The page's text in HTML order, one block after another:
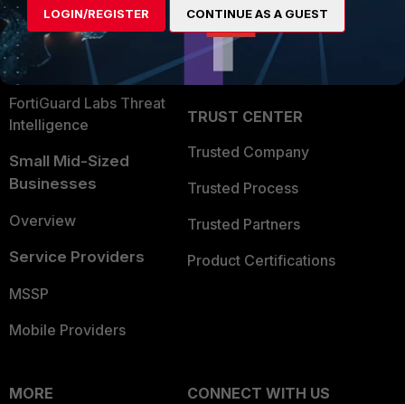
Security Operations
Application Security
FortiGuard Labs Threat
Intelligence
Small Mid-Sized
Businesses
Overview
Service Providers
MSSP
Mobile Providers
Become a Partner
Partner Login
TRUST CENTER
Trusted Company
Trusted Process
Trusted Partners
Product Certifications
MORE
CONNECT WITH US
LOGIN/REGISTER CONTINUE AS A GUEST